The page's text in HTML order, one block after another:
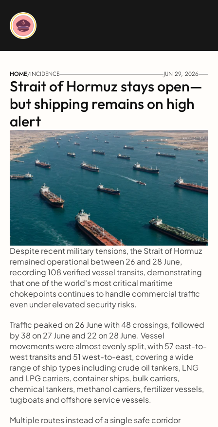
HOME/INCIDENCE JUN 29, 2026
Strait of Hormuz stays open—
but shipping remains on high
alert
Despite recent military tensions, the Strait of Hormuz
remained operational between 26 and 28 June,
recording 108 verified vessel transits, demonstrating
that one of the world's most critical maritime
chokepoints continues to handle commercial traffic
even under elevated security risks.
Traffic peaked on 26 June with 48 crossings, followed
by 38 on 27 June and 22 on 28 June. Vessel
movements were almost evenly split, with 57 east-to-
west transits and 51 west-to-east, covering a wide
range of ship types including crude oil tankers, LNG
and LPG carriers, container ships, bulk carriers,
chemical tankers, methanol carriers, fertilizer vessels,
tugboats and offshore service vessels.
Multiple routes instead of a single safe corridor